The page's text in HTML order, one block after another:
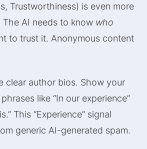
Trustworthiness) is even more
AI needs to know who
to trust it. Anonymous content
clear author bios. Show your
like “In our experience”
This “Experience” signal
generic AI-generated spam.